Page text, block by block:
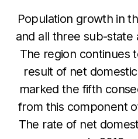
Population growth in
and all three sub-state
The region continues
result of net
marked the fifth
from this component
The rate of net